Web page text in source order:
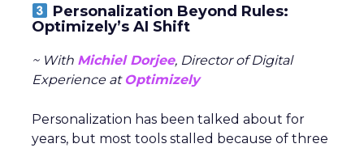
Personalization Beyond Rules:
Optimizely’s AI Shift
~ With Michiel Dorjee, Director of Digital
Experience at Optimizely
Personalization has been talked about for
years, but most tools stalled because of three